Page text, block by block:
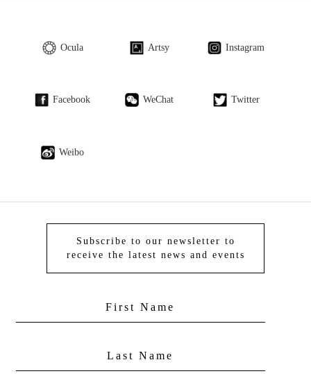
Ocula Artsy Instagram
Facebook WeChat Twitter
Weibo
Subscribe to our newsletter to
receive the latest news and events